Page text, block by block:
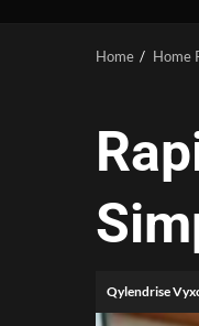
Home Home
Qylendrise